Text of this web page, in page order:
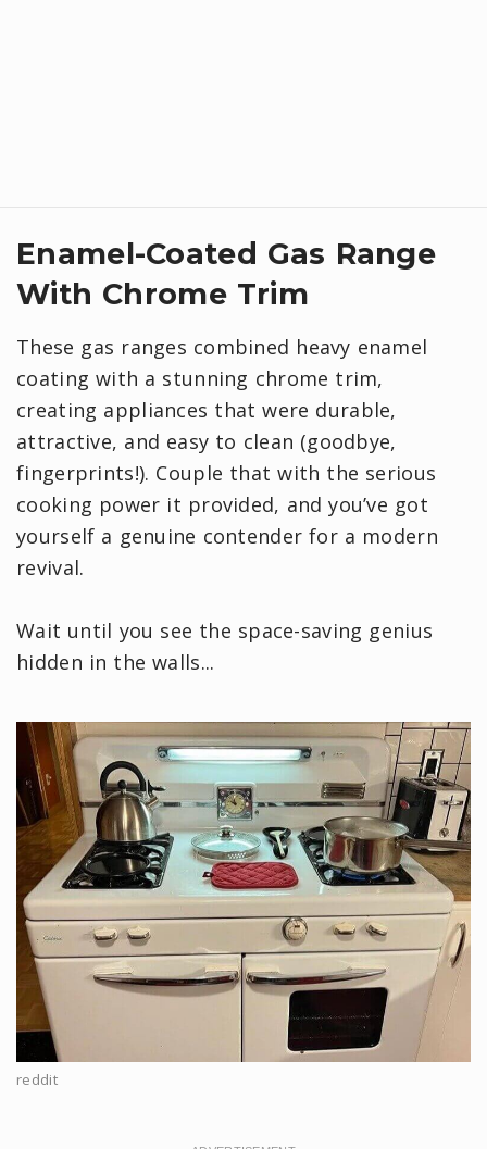
Enamel-Coated Gas Range
With Chrome Trim
These gas ranges combined heavy enamel
coating with a stunning chrome trim,
creating appliances that were durable,
attractive, and easy to clean (goodbye,
fingerprints!). Couple that with the serious
cooking power it provided, and you’ve got
yourself a genuine contender for a modern
revival.
Wait until you see the space-saving genius
hidden in the walls...
reddit